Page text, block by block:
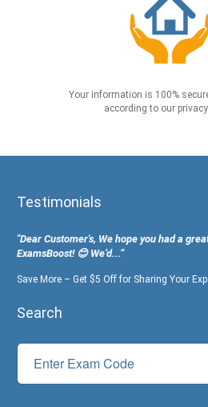
Your information is 100%
according to our
Testimonials
"Dear Customer's, We hope you had a
ExamsBoost! 😊 We’d...”
Save More – Get $5 Off for Sharing Your
Search